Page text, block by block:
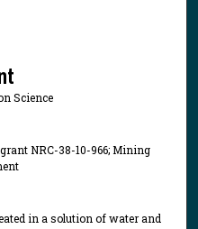
Science
NRC-38-10-966; Mining
in a solution of water and